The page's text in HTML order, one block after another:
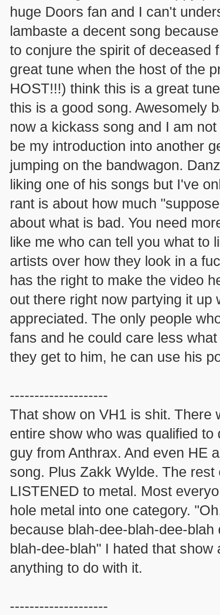
huge Doors fan and I can't
lambaste a decent song
to conjure the spirit of deceased
great tune when the host of the
HOST!!!) think this is a great
this is a good song. Awesomely
now a kickass song and I am
be my introduction into another
jumping on the bandwagon.
liking one of his songs but I've
rant is about how much
about what is bad. You need
like me who can tell you what to
artists over how they look in a
has the right to make the video
out there right now partying it up
appreciated. The only people
fans and he could care less
they get to him, he can use his
--------------------
That show on VH1 is shit. There
entire show who was qualified
guy from Anthrax. And even HE
song. Plus Zakk Wylde. The
LISTENED to metal. Most
hole metal into one category.
because blah-dee-blah-dee-
blah-dee-blah" I hated that
anything to do with it.
--------------------